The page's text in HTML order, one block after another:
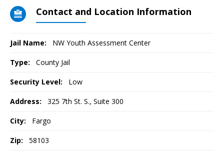
Contact and Location Information
Jail Name: NW Youth Assessment Center
Type: County Jail
Security Level: Low
Address: 325 7th St. S., Suite 300
City: Fargo
Zip: 58103